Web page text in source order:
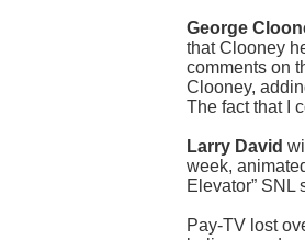
George
that Clooney
comments on
Clooney,
The fact that I
Larry David
week,
Elevator” SNL
Pay-TV lost